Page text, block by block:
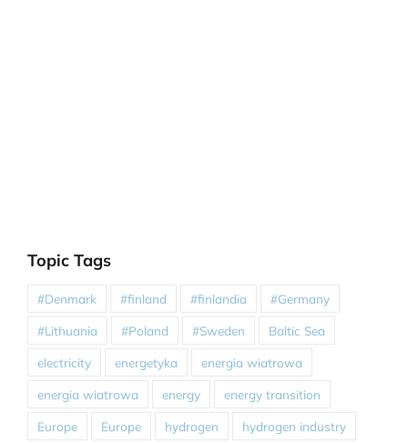
Topic Tags
#Denmark #finland #finlandia #Germany
#Lithuania #Poland #Sweden Baltic Sea
electricity energetyka energia wiatrowa
energia wiatrowa energy energy transition
Europe Europe hydrogen hydrogen industry